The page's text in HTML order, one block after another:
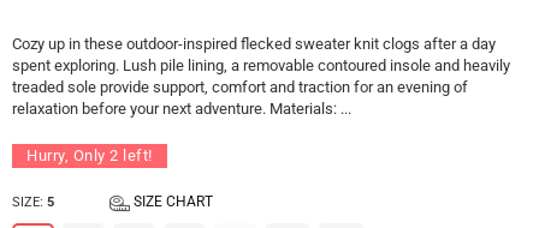
Cozy up in these outdoor-inspired flecked sweater knit clogs after a day
spent exploring. Lush pile lining, a removable contoured insole and heavily
treaded sole provide support, comfort and traction for an evening of
relaxation before your next adventure. Materials: ...
Hurry, Only 2 left!
SIZE: 5 SIZE CHART